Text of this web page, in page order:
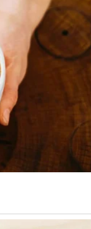
and
factors.
with
Confidence
out.